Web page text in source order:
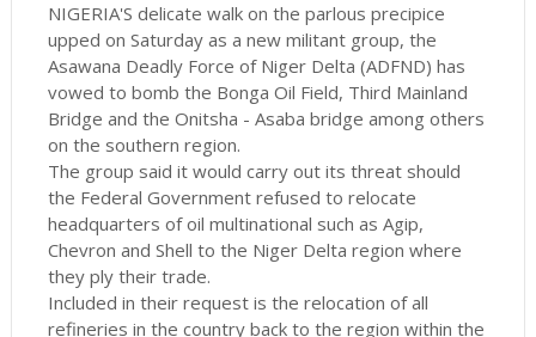
NIGERIA'S delicate walk on the parlous precipice
upped on Saturday as a new militant group, the
Asawana Deadly Force of Niger Delta (ADFND) has
vowed to bomb the Bonga Oil Field, Third Mainland
Bridge and the Onitsha - Asaba bridge among others
on the southern region.
The group said it would carry out its threat should
the Federal Government refused to relocate
headquarters of oil multinational such as Agip,
Chevron and Shell to the Niger Delta region where
they ply their trade.
Included in their request is the relocation of all
refineries in the country back to the region within the